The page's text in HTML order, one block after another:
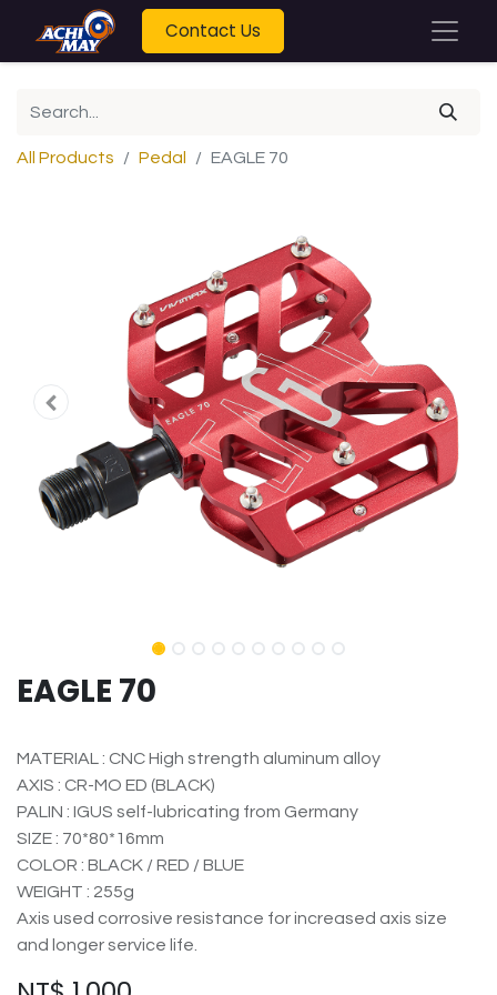
Contact Us
All Products Pedal EAGLE 70
EAGLE 70
MATERIAL : CNC High strength aluminum alloy
AXIS : CR-MO ED (BLACK)
PALIN : IGUS self-lubricating from Germany
SIZE : 70*80*16mm
COLOR : BLACK / RED / BLUE
WEIGHT : 255g
Axis used corrosive resistance for increased axis size
and longer service life.